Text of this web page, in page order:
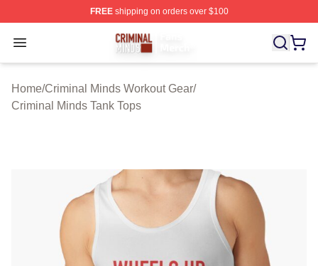
FREEshipping on orders over $100
Open menu
Criminal Minds Store - Official Criminal Minds
Home/Criminal Minds Workout Gear/
Criminal Minds Tank Tops